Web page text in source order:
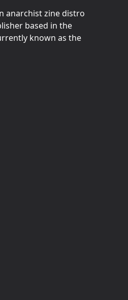
anarchist zine distro
based in the
known as the